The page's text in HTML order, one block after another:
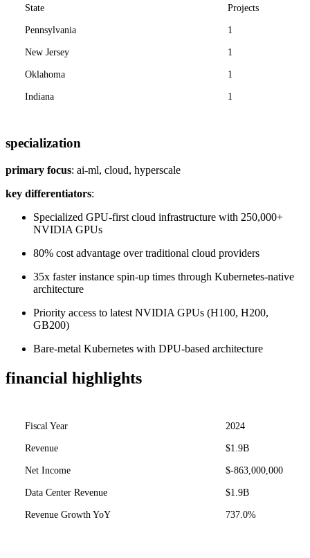
State Projects
Pennsylvania 1
New Jersey 1
Oklahoma 1
Indiana 1
specialization
primary focus: ai-ml, cloud, hyperscale
key differentiators:
Specialized GPU-first cloud infrastructure with 250,000+
NVIDIA GPUs
80% cost advantage over traditional cloud providers
35x faster instance spin-up times through Kubernetes-native
architecture
Priority access to latest NVIDIA GPUs (H100, H200,
GB200)
Bare-metal Kubernetes with DPU-based architecture
financial highlights
Fiscal Year 2024
Revenue $1.9B
Net Income $-863,000,000
Data Center Revenue $1.9B
Revenue Growth YoY 737.0%